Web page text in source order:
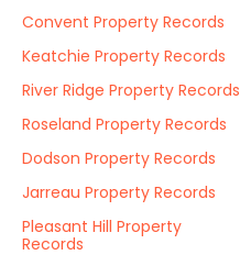
Convent Property Records
Keatchie Property Records
River Ridge Property Records
Roseland Property Records
Dodson Property Records
Jarreau Property Records
Pleasant Hill Property
Records